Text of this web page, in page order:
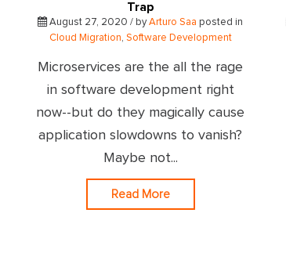
Trap
August 27, 2020 / byArturo Saa posted in
Cloud Migration, Software Development
Microservices are the all the rage
in software development right
now--but do they magically cause
application slowdowns to vanish?
Maybe not...
Read More